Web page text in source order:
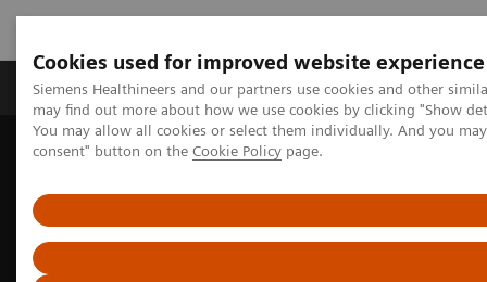
Cookies used for improved website experience
Siemens Healthineers and our partners use cookies and other
may find out more about how we use cookies by clicking "Show
You may allow all cookies or select them individually. And you
consent" button on the Cookie Policy page.
Produkter och lösningar Kliniska specialiteter
Hem Bilddiagnostik
Molecular Imaging
India’s increasing patient population benefits from operational
excellence